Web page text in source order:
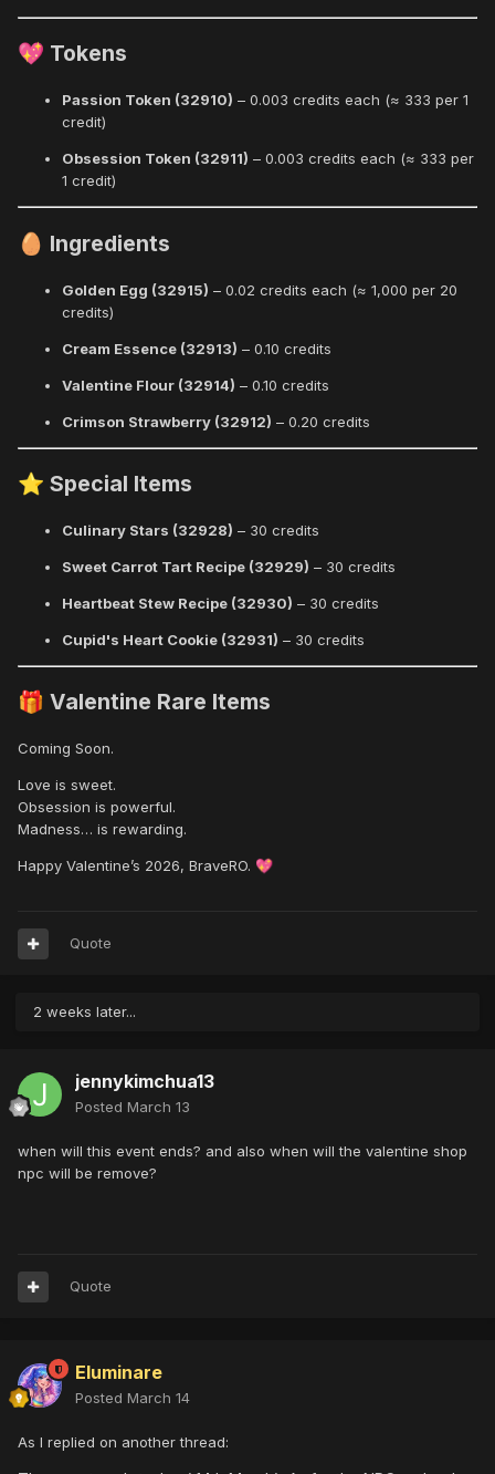
💖 Tokens
Passion Token (32910) – 0.003 credits each (≈ 333 per 1
credit)
Obsession Token (32911) – 0.003 credits each (≈ 333 per
1 credit)
🥚 Ingredients
Golden Egg (32915) – 0.02 credits each (≈ 1,000 per 20
credits)
Cream Essence (32913) – 0.10 credits
Valentine Flour (32914) – 0.10 credits
Crimson Strawberry (32912) – 0.20 credits
⭐ Special Items
Culinary Stars (32928) – 30 credits
Sweet Carrot Tart Recipe (32929) – 30 credits
Heartbeat Stew Recipe (32930) – 30 credits
Cupid's Heart Cookie (32931) – 30 credits
🎁 Valentine Rare Items
Coming Soon.
Love is sweet.
Obsession is powerful.
Madness… is rewarding.
Happy Valentine’s 2026, BraveRO. 💖
Quote
2 weeks later...
jennykimchua13
Posted March 13
when will this event ends? and also when will the valentine shop
npc will be remove?
Quote
Eluminare
Posted March 14
As I replied on another thread: